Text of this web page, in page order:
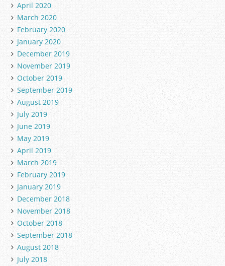
April 2020
March 2020
February 2020
January 2020
December 2019
November 2019
October 2019
September 2019
August 2019
July 2019
June 2019
May 2019
April 2019
March 2019
February 2019
January 2019
December 2018
November 2018
October 2018
September 2018
August 2018
July 2018